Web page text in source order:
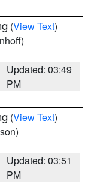
(View Text)
Updated: 03:49
PM
(View Text)
Updated: 03:51
PM